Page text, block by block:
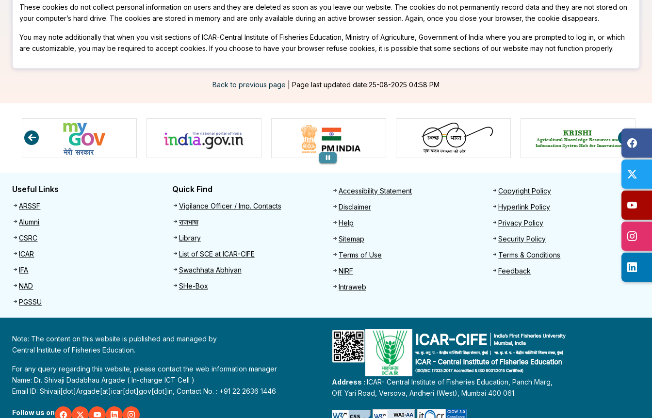
These cookies do not collect personal information on users and they are deleted as soon as you leave our website. The cookies do not permanently record data and they are not stored on
your computer’s hard drive. The cookies are stored in memory and are only available during an active browser session. Again, once you close your browser, the cookie disappears.
You may note additionally that when you visit sections of ICAR-Central Institute of Fisheries Education, Ministry of Agriculture, Government of India where you are prompted to log in, or which
are customizable, you may be required to accept cookies. If you choose to have your browser refuse cookies, it is possible that some sections of our website may not function properly.
Back to previous page Page last updated date:25-08-2025 04:58 PM
Useful Links
Useful links
ARSSF
Alumni
CSRC
ICAR
IFA
NAD
PGSSU
Quick Find
Quick Find
Vigilance Officer / Imp. Contacts
राजभाषा
Library
List of SCE at ICAR-CIFE
Swachhata Abhiyan
SHe-Box
Footer
Accessibility Statement
Disclaimer
Help
Sitemap
Terms of Use
NIRF
Intraweb
Footer 2
Copyright Policy
Hyperlink Policy
Privacy Policy
Security Policy
Terms & Conditions
Feedback
Note: The content on this website is published and managed by
Central Institute of Fisheries Education.
For any query regarding this website, please contact the web information manager
Name: Dr. Shivaji Dadabhau Argade ( In-charge ICT Cell )
Email ID: Shivaji[dot]Argade[at]icar[dot]gov[dot]in, Contact No. : +91 22 2636 1446
Follow us on
Address : ICAR- Central Institute of Fisheries Education, Panch Marg,
Off. Yari Road, Versova, Andheri (West), Mumbai 400 061.